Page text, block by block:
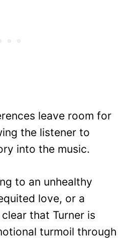
leave room for
the listener to
into the music.
to an unhealthy
love, or a
that Turner is
turmoil through